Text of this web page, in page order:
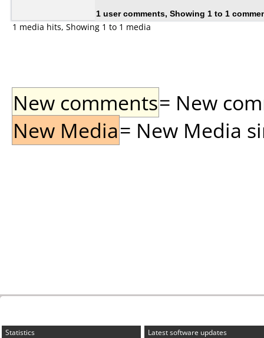
1 user comments, Showing 1 to 1
1 media hits, Showing 1 to 1 media
New comments= New
New Media= New Media
Statistics
Latest software updates